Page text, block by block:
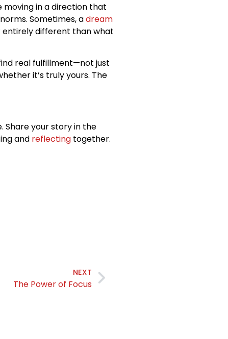
moving in a direction that
Sometimes, adream
entirely different than what
real fulfillment—not just
it’s truly yours. The
Share your story in the
and reflecting together.
NEXT
The Power of Focus